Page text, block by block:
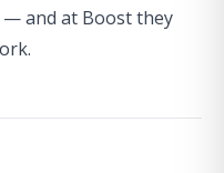
— and at Boostthey